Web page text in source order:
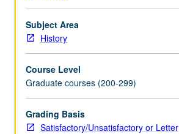
of
such
authors
Popper,
Kuhn,
Toulmin,
Lakatos,
Holton,
Subject Area
History
Course Level
Graduate courses (200-299)
Grading Basis
Satisfactory/Unsatisfactory or Letter